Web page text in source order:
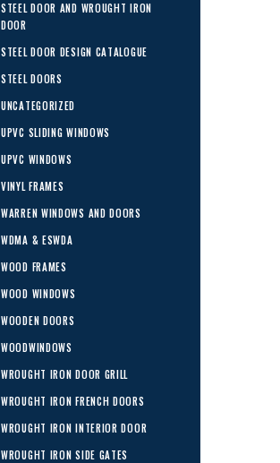
STEEL DOOR AND WROUGHT IRON
DOOR
STEEL DOOR DESIGN CATALOGUE
STEEL DOORS
UNCATEGORIZED
UPVC SLIDING WINDOWS
UPVC WINDOWS
VINYL FRAMES
WARREN WINDOWS AND DOORS
WDMA & ESWDA
WOOD FRAMES
WOOD WINDOWS
WOODEN DOORS
WOODWINDOWS
WROUGHT IRON DOOR GRILL
WROUGHT IRON FRENCH DOORS
WROUGHT IRON INTERIOR DOOR
WROUGHT IRON SIDE GATES